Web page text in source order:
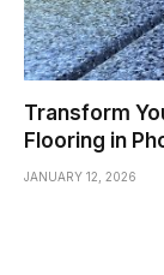
Transform
Flooring in
JANUARY 12, 2026